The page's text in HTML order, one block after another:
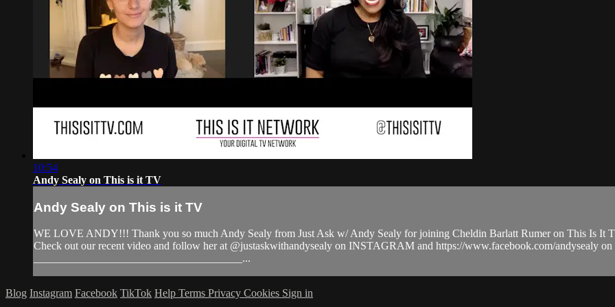
10:54
Andy Sealy on This is it TV
Andy Sealy on This is it TV
WE LOVE ANDY!!! Thank you so much Andy Sealy from Just Ask w/ Andy Sealy for joining Cheldin Barlatt Rumer on This Is It
Check out our recent video and follow her at @justaskwithandysealy on INSTAGRAM and https://www.facebook.com/andysealy
______________________________________...
Blog Instagram Facebook TikTok Help Terms Privacy Cookies Sign in